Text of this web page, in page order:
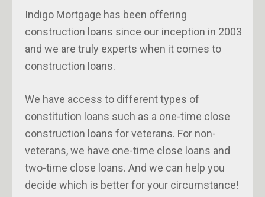
Indigo Mortgage has been offering
construction loans since our inception in 2003
and we are truly experts when it comes to
construction loans.
We have access to different types of
constitution loans such as a one-time close
construction loans for veterans. For non-
veterans, we have one-time close loans and
two-time close loans. And we can help you
decide which is better for your circumstance!